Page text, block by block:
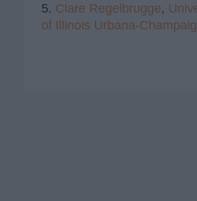
5. Clare Regelbrugge,
of Illinois Urbana-